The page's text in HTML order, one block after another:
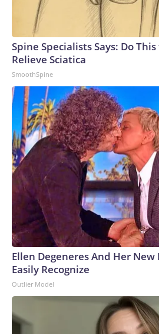
Spine Specialists Says: Do
Relieve Sciatica
SmoothSpine
Ellen Degeneres And Her
Easily Recognize
Outlier Model